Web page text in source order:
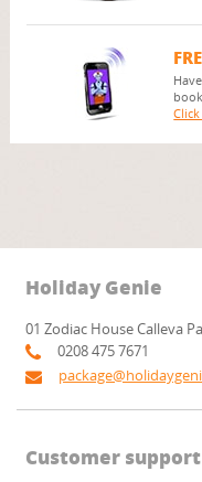
Holiday Genie
01 Zodiac House Calleva
0208 475 7671
Customer support